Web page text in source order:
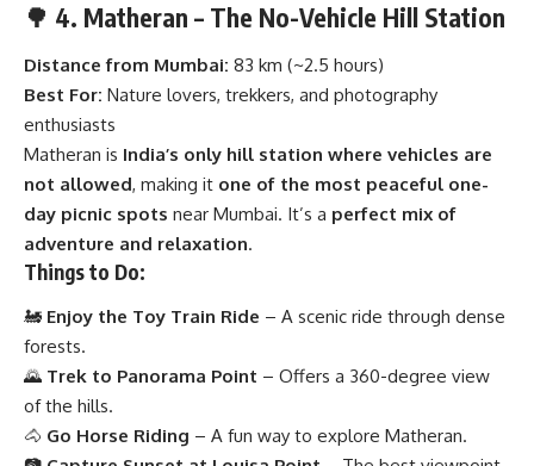
🌳 4. Matheran – The No-Vehicle Hill Station
Distance from Mumbai: 83 km (~2.5 hours)
Best For: Nature lovers, trekkers, and photography
enthusiasts
Matheran is India’s only hill station where vehicles are
not allowed, making it one of the most peaceful one-
day picnic spots near Mumbai. It’s a perfect mix of
adventure and relaxation.
Things to Do:
🚂 Enjoy the Toy Train Ride – A scenic ride through dense
forests.
🌄 Trek to Panorama Point – Offers a 360-degree view
of the hills.
🐴 Go Horse Riding – A fun way to explore Matheran.